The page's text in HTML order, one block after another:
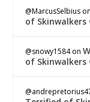
@MarcusSelbius
of Skinwalkers
@snowy1584on
of Skinwalkers